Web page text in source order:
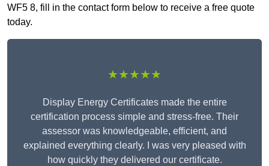
WF5 8, fill in the contact form below to receive a free quote
today.
★★★★★
Display Energy Certificates made the entire
certification process simple and stress-free. Their
assessor was knowledgeable, efficient, and
explained everything clearly. I was very pleased with
how quickly they delivered our certificate.